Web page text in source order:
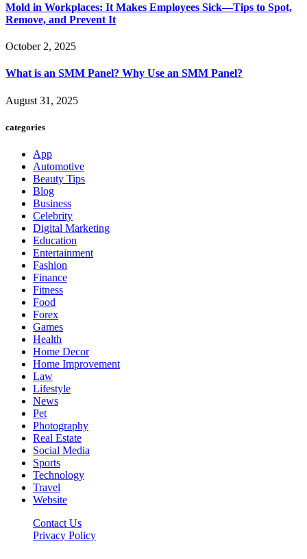
Mold in Workplaces: It Makes Employees Sick—Tips to Spot,
Remove, and Prevent It
October 2, 2025
What is an SMM Panel? Why Use an SMM Panel?
August 31, 2025
categories
App
Automotive
Beauty Tips
Blog
Business
Celebrity
Digital Marketing
Education
Entertainment
Fashion
Finance
Fitness
Food
Forex
Games
Health
Home Decor
Home Improvement
Law
Lifestyle
News
Pet
Photography
Real Estate
Social Media
Sports
Technology
Travel
Website
Contact Us
Privacy Policy